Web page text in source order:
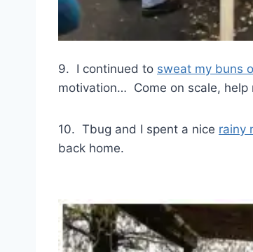
9. I continued to sweat my buns
motivation… Come on scale, help
10. Tbug and I spent a nice rainy
back home.